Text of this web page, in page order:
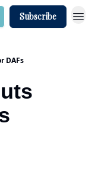
Subscribe
DAFs